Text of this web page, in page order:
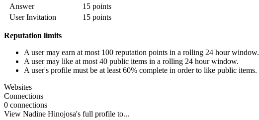
Answer
15 points
User Invitation
15 points
Reputation limits
A user may earn at most 100 reputation points in a rolling 24 hour window.
A user may like at most 40 public items in a rolling 24 hour window.
A user's profile must be at least 60% complete in order to like public items.
Websites
Connections
0 connections
View Nadine Hinojosa's full profile to...